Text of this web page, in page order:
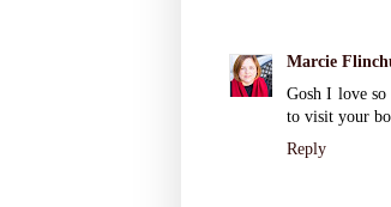
Marcie
Gosh I love
to visit your
Reply